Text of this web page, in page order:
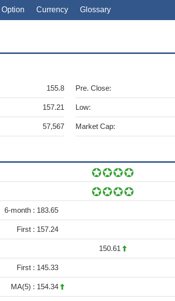
Option Currency Glossary
155.8
157.21
57,567
Pre. Close:
Low:
Market Cap:
6-month : 183.65
First : 157.24
150.61
First : 145.33
MA(5) : 154.34